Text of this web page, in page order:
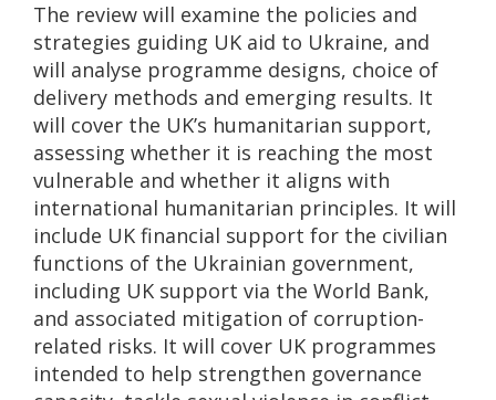
The review will examine the policies and
strategies guiding UK aid to Ukraine, and
will analyse programme designs, choice of
delivery methods and emerging results. It
will cover the UK’s humanitarian support,
assessing whether it is reaching the most
vulnerable and whether it aligns with
international humanitarian principles. It will
include UK financial support for the civilian
functions of the Ukrainian government,
including UK support via the World Bank,
and associated mitigation of corruption-
related risks. It will cover UK programmes
intended to help strengthen governance